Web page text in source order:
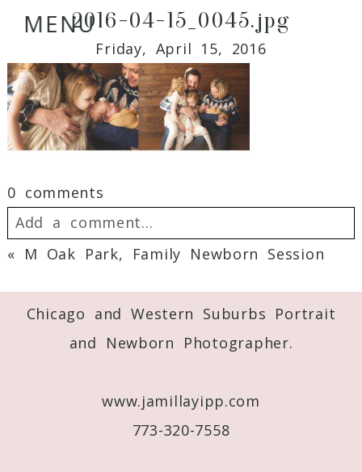
MENU2016-04-15_0045.jpg
Friday, April 15, 2016
0 comments
Add a comment...
published or shared.
Required fields are marked *
« M Oak Park, Family Newborn Session
Chicago and Western Suburbs Portrait
and Newborn Photographer.
www.jamillayipp.com
773-320-7558